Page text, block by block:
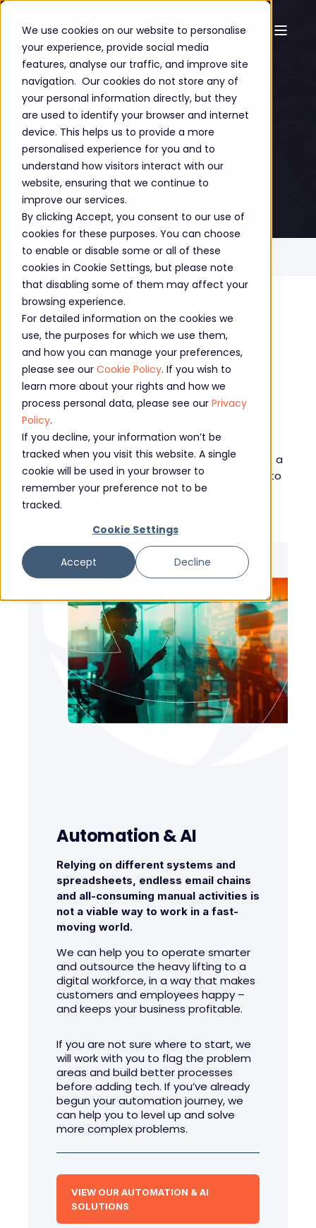
We use cookies on our website to personalise
your experience, provide social media
features, analyse our traffic, and improve site
navigation. Our cookies do not store any of
your personal information directly, but they
are used to identify your browser and internet
device. This helps us to provide a more
personalised experience for you and to
understand how visitors interact with our
website, ensuring that we continue to
improve our services.
By clicking Accept, you consent to our use of
cookies for these purposes. You can choose
to enable or disable some or all of these
cookies in Cookie Settings, but please note
that disabling some of them may affect your
browsing experience.
For detailed information on the cookies we
use, the purposes for which we use them,
and how you can manage your preferences,
please see our Cookie Policy. If you wish to
learn more about your rights and how we
process personal data, please see our Privacy
Policy.
If you decline, your information won’t be
tracked when you visit this website. A single
cookie will be used in your browser to
remember your preference not to be
tracked.
Cookie Settings
Accept Decline
Professional
Services
GET A FREE CONSULTATION
Home Solutions Professional Services
Explore our
professional
services
Whichever challenges you face on your digital
journey, Core’s professional services team has a
solution to help, from IT Project Management to
our innovative Smart Services.
Automation & AI
Relying on different systems and
spreadsheets, endless email chains
and all-consuming manual activities is
not a viable way to work in a fast-
moving world.
We can help you to operate smarter
and outsource the heavy lifting to a
digital workforce, in a way that makes
customers and employees happy –
and keeps your business profitable.
If you are not sure where to start, we
will work with you to flag the problem
areas and build better processes
before adding tech. If you’ve already
begun your automation journey, we
can help you to level up and solve
more complex problems.
VIEW OUR AUTOMATION & AI
SOLUTIONS